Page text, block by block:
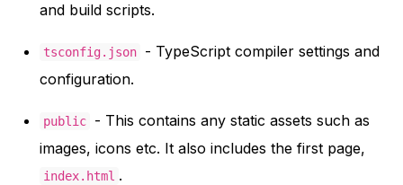
and build scripts.
tsconfig.json
- TypeScript compiler settings and
configuration.
public
- This contains any static assets such as
images, icons etc. It also includes the first page,
index.html .